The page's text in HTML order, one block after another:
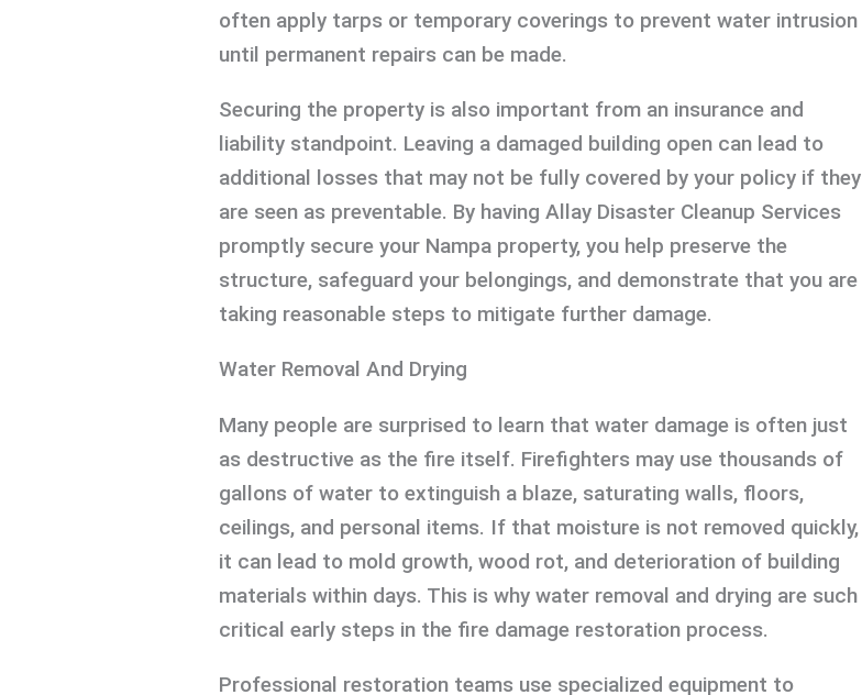
often apply tarps or temporary coverings to prevent water intrusion
until permanent repairs can be made.
Securing the property is also important from an insurance and
liability standpoint. Leaving a damaged building open can lead to
additional losses that may not be fully covered by your policy if they
are seen as preventable. By having Allay Disaster Cleanup Services
promptly secure your Nampa property, you help preserve the
structure, safeguard your belongings, and demonstrate that you are
taking reasonable steps to mitigate further damage.
Water Removal And Drying
Many people are surprised to learn that water damage is often just
as destructive as the fire itself. Firefighters may use thousands of
gallons of water to extinguish a blaze, saturating walls, floors,
ceilings, and personal items. If that moisture is not removed quickly,
it can lead to mold growth, wood rot, and deterioration of building
materials within days. This is why water removal and drying are such
critical early steps in the fire damage restoration process.
Professional restoration teams use specialized equipment to